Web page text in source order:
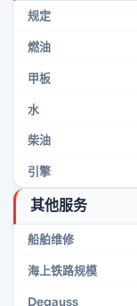
规定
燃油
甲板
水
柴油
引擎
其他服务
船舶维修
海上铁路规模
Degauss